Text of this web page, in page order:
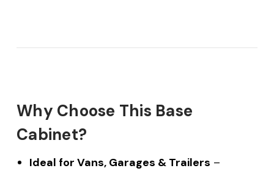
Why Choose This Base
Cabinet?
Ideal for Vans, Garages & Trailers –